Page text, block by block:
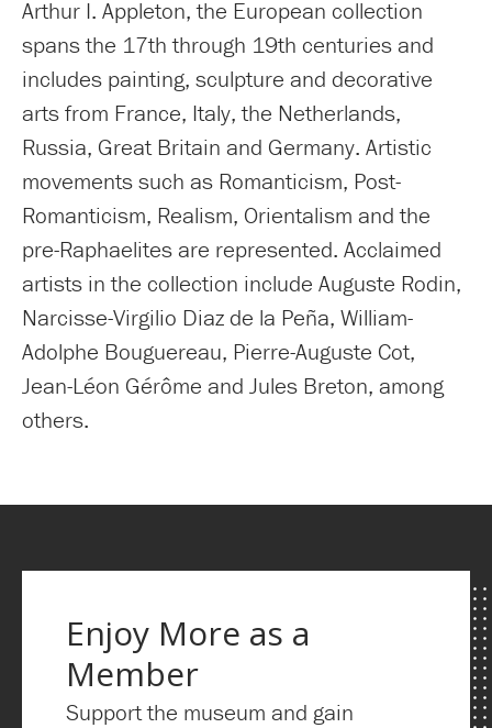
Arthur I. Appleton, the European collection
spans the 17th through 19th centuries and
includes painting, sculpture and decorative
arts from France, Italy, the Netherlands,
Russia, Great Britain and Germany. Artistic
movements such as Romanticism, Post-
Romanticism, Realism, Orientalism and the
pre-Raphaelites are represented. Acclaimed
artists in the collection include Auguste Rodin,
Narcisse-Virgilio Diaz de la Peña, William-
Adolphe Bouguereau, Pierre-Auguste Cot,
Jean-Léon Gérôme and Jules Breton, among
others.
Enjoy More as a
Member
Support the museum and gain